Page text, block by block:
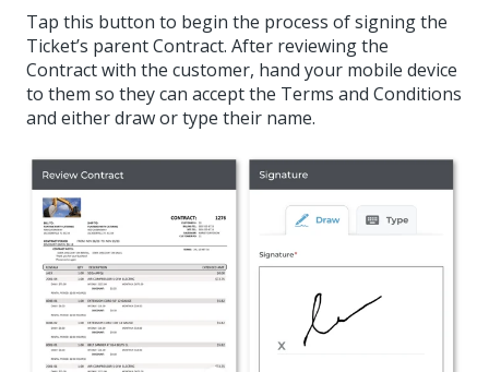
Tap this button to begin the process of signing the
Ticket’s parent Contract. After reviewing the
Contract with the customer, hand your mobile device
to them so they can accept the Terms and Conditions
and either draw or type their name.